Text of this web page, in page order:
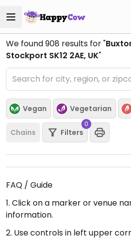
We found908 results for "
Stockport SK12 2AE, UK"
Vegan Vegetarian
Chains Filters
0
FAQ / Guide
1. Click on a marker or venue
information.
2. Use controls in left upper